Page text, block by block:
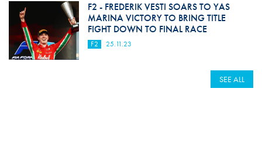
F2 - FREDERIK VESTI SOARS TO YAS
MARINA VICTORY TO BRING TITLE
FIGHT DOWN TO FINAL RACE
F2 25.11.23
SEE ALL